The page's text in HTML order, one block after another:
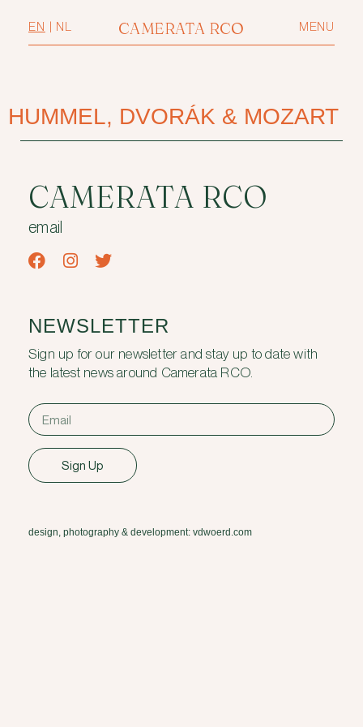
CAMERATA RCO
EN NL MENU
HUMMEL, DVORÁK & MOZART
CAMERATA RCO
email
NEWSLETTER
Sign up for our newsletter and stay up to date with
the latest news around Camerata RCO.
Sign Up
design, photography & development: vdwoerd.com